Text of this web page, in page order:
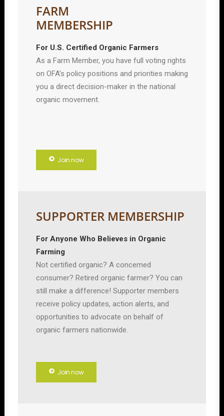
FARM
MEMBERSHIP
For U.S. Certified Organic Farmers
As a Farm Member, you have full voting rights
on OFA’s policy positions and priorities making
you a direct decision-maker in the national
organic movement.
Join now
SUPPORTER MEMBERSHIP
For Anyone Who Believes in Organic
Farming
Not certified organic? A concerned
consumer? Retired organic farmer? You can
still make a difference! Supporter members
receive policy updates, action alerts, and
opportunities to advocate on behalf of
organic farmers nationwide.
Join now